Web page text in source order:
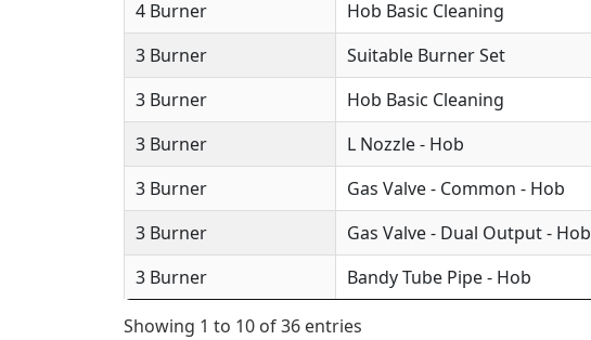
4 Burner
Hob Basic Cleaning
3 Burner
Suitable Burner Set
3 Burner
Hob Basic Cleaning
3 Burner
L Nozzle - Hob
3 Burner
Gas Valve - Common - Hob
3 Burner
Gas Valve - Dual Output - Hob
3 Burner
Bandy Tube Pipe - Hob
Showing 1 to 10 of 36 entries